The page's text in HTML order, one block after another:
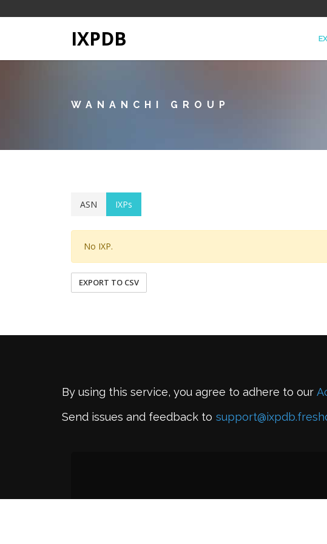
IXPDB
WANANCHI GROUP
ASN IXPs
No IXP.
EXPORT TO CSV
By using this service, you agree to adhere to our
Send issues and feedback to